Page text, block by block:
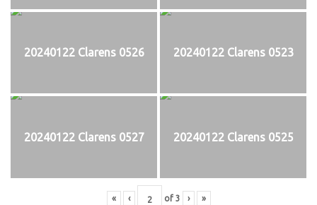
20240122 Clarens 0526 20240122 Clarens 0523
20240122 Clarens 0527 20240122 Clarens 0525
« ‹ of 3 › »